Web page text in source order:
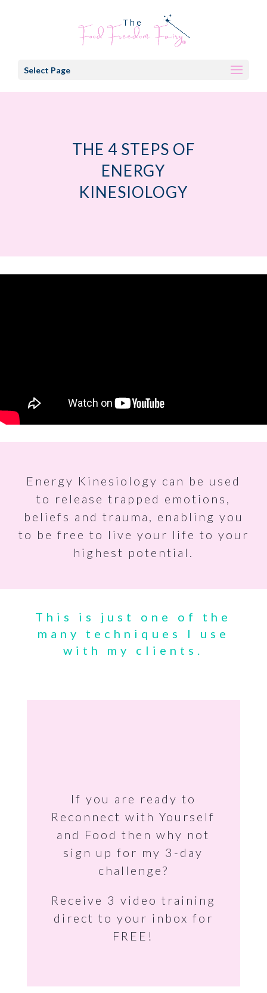
Select Page
THE 4 STEPS OF
ENERGY
KINESIOLOGY
Energy Kinesiology can be used
to release trapped emotions,
beliefs and trauma, enabling you
to be free to live your life to your
highest potential.
This is just one of the
many techniques I use
with my clients.
If you are ready to
Reconnect with Yourself
and Food then why not
sign up for my 3-day
challenge?
Receive 3 video training
direct to your inbox for
FREE!